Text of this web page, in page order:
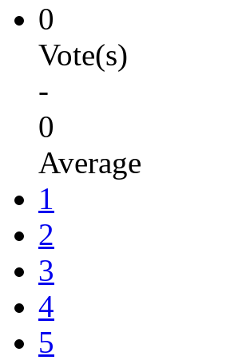
0
Vote(s)
-
0
Average
1
2
3
4
5